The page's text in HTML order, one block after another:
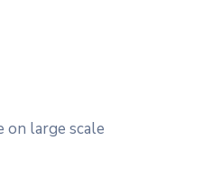
on large scale